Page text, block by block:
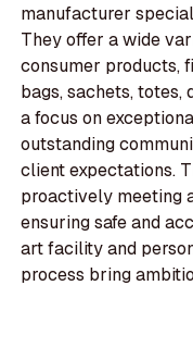
manufacturer
They offer a wide
consumer products,
bags, sachets, totes,
a focus on
outstanding
client expectations.
proactively meeting
ensuring safe and
art facility and
process bring